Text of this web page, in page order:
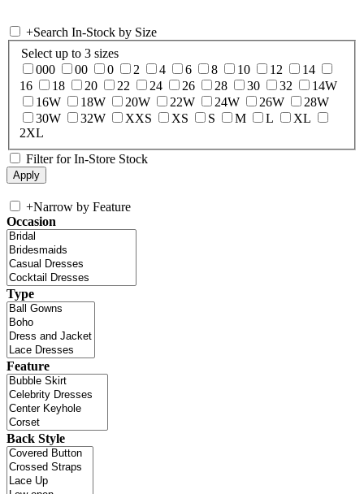
+Search In-Stock by Size
Select up to 3 sizes
000
00 0 2 4 6 8 10 12
14
16
18 20 22 24 26 28 30 32
14W
16W
18W 20W 22W 24W 26W
28W
30W
32W XXS XS S M L
XL
2XL
Filter for In-Store Stock
+Narrow by Feature
Occasion
Type
Feature
Back Style